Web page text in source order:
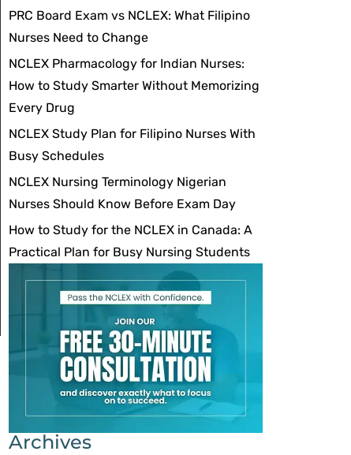
PRC Board Exam vs NCLEX: What Filipino
Nurses Need to Change
NCLEX Pharmacology for Indian Nurses:
How to Study Smarter Without Memorizing
Every Drug
NCLEX Study Plan for Filipino Nurses With
Busy Schedules
NCLEX Nursing Terminology Nigerian
Nurses Should Know Before Exam Day
How to Study for the NCLEX in Canada: A
Practical Plan for Busy Nursing Students
Archives